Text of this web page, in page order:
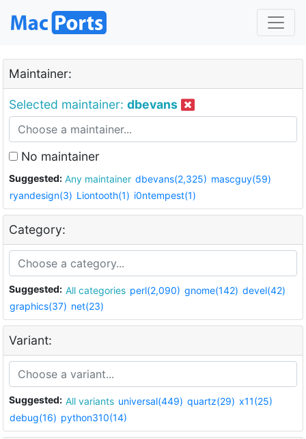
Maintainer:
Selected maintainer: dbevans
No maintainer
Suggested: Any maintainer dbevans(2,325) mascguy(59)
ryandesign(3) Liontooth(1) i0ntempest(1)
Category:
Suggested: All categories perl(2,090) gnome(142) devel(42)
graphics(37) net(23)
Variant:
Suggested: All variants universal(449) quartz(29) x11(25)
debug(16) python310(14)